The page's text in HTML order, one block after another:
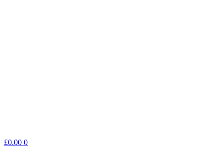
£0.00 0